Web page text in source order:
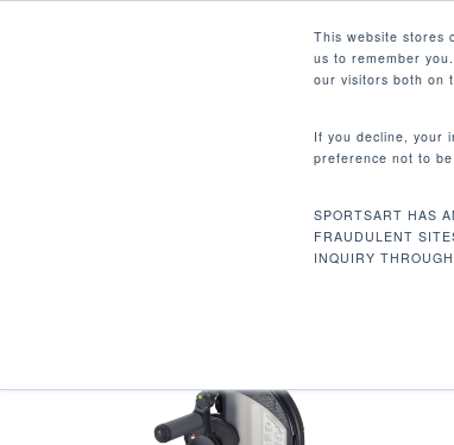
This website stores
us to remember
our visitors both on
If you decline, your
preference not to
SPORTSART HAS
FRAUDULENT
INQUIRY
LinkedIn
Hit enter to search or ESC to close
474 LBS / 215 KG
Product Unit Weight